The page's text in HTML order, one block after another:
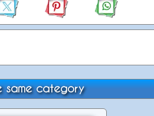
same category